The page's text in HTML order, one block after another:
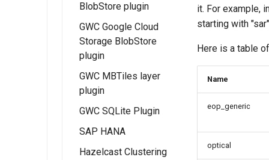
Catalog Services
for the Web
(CSW) ISO
Metadata tutorial
GeoServer GSR
extension
GSR Usage
Functionality
Examples
Examples
Feature Layer
Examples
BlobStore plugin
GWC Google Cloud
Storage BlobStore
plugin
GWC MBTiles layer
plugin
GWC SQLite Plugin
SAP HANA
Hazelcast Clustering
it. For example,
starting with
Here is a table
Name
eop_generic
optical